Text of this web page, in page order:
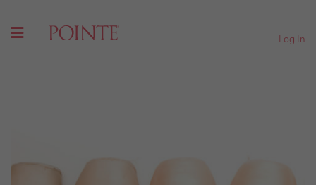
Log In